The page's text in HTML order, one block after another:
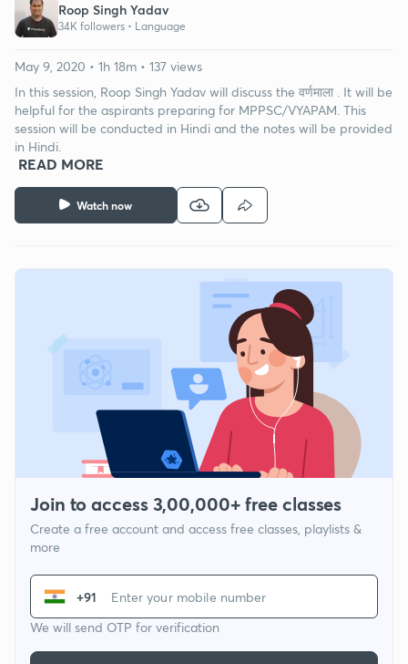
Roop Singh Yadav
34K followers • Language
Watch now
May 9, 2020 • 1h 18m • 137 views
In this session, Roop Singh Yadav will discuss the वर्णमाला . It will be
helpful for the aspirants preparing for MPPSC/VYAPAM. This
session will be conducted in Hindi and the notes will be provided
in Hindi.
READ MORE
Join to access 3,00,000+ free classes
Create a free account and access free classes, playlists &
more
+91
We will send OTP for verification